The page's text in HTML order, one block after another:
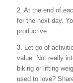
2. At the end of
for the next day.
productive.
3. Let go of
value. Not really
biking or lifting
used to love?